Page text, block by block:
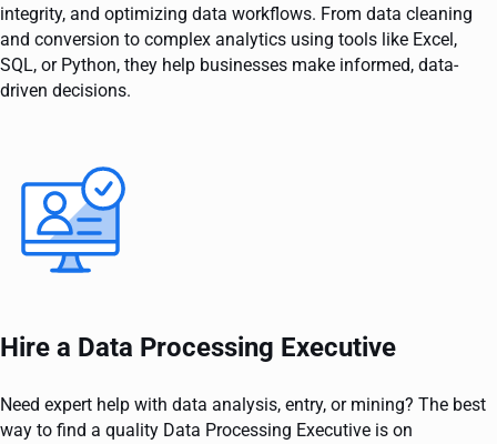
integrity, and optimizing data workflows. From data cleaning
and conversion to complex analytics using tools like Excel,
SQL, or Python, they help businesses make informed, data-
driven decisions.
Hire a Data Processing Executive
Need expert help with data analysis, entry, or mining? The best
way to find a quality Data Processing Executive is on